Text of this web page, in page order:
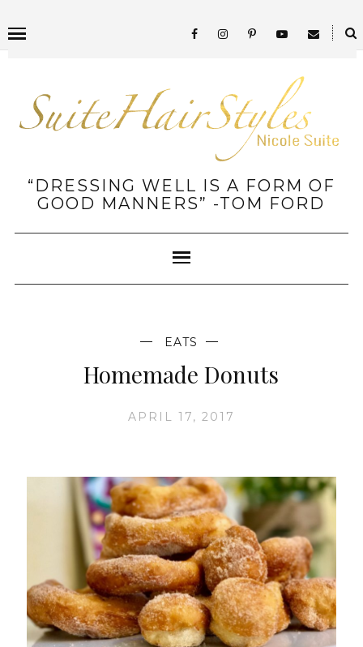
“DRESSING WELL IS A FORM OF
GOOD MANNERS” -TOM FORD
EATS
Homemade Donuts
APRIL 17, 2017